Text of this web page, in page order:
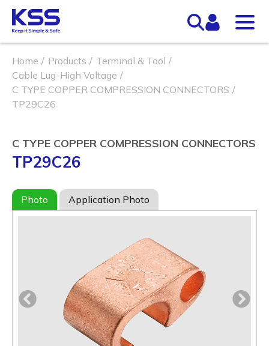
Home Products
Terminal & Tool
Cable Lug-High Voltage
C TYPE COPPER COMPRESSION CONNECTORS
TP29C26
C TYPE COPPER COMPRESSION CONNECTORS
TP29C26
Photo Application Photo